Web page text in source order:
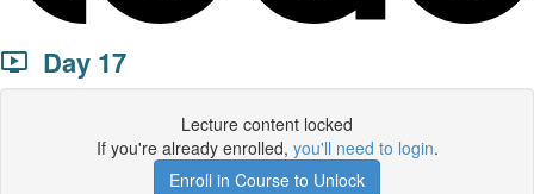
Day 17
Lecture content locked
If you're already enrolled, you'll need to login.
Enroll in Course to Unlock